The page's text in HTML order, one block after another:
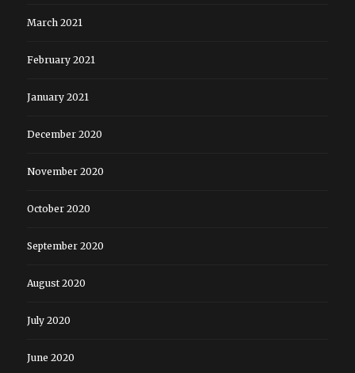
March 2021
February 2021
January 2021
December 2020
November 2020
October 2020
September 2020
August 2020
July 2020
June 2020